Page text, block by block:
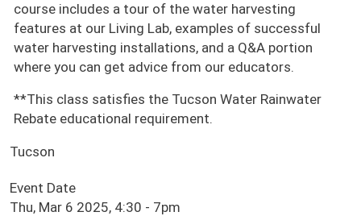
course includes a tour of the water harvesting
features at our Living Lab, examples of successful
water harvesting installations, and a Q&A portion
where you can get advice from our educators.
**This class satisfies the Tucson Water Rainwater
Rebate educational requirement.
Tucson
Event Date
Thu, Mar 6 2025, 4:30 - 7pm